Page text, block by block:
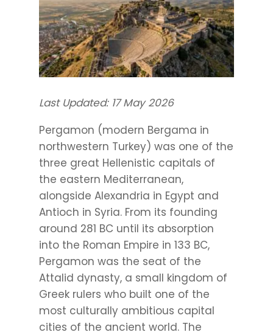
Last Updated: 17 May 2026
Pergamon (modern Bergama in
northwestern Turkey) was one of the
three great Hellenistic capitals of
the eastern Mediterranean,
alongside Alexandria in Egypt and
Antioch in Syria. From its founding
around 281 BC until its absorption
into the Roman Empire in 133 BC,
Pergamon was the seat of the
Attalid dynasty, a small kingdom of
Greek rulers who built one of the
most culturally ambitious capital
cities of the ancient world. The